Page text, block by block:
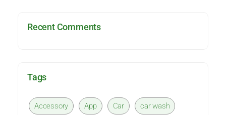
Recent Comments
Tags
Accessory App Car car wash